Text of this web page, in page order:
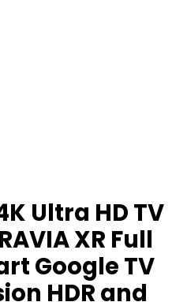
Ultra HD TV
XR Full
Google TV
HDR and